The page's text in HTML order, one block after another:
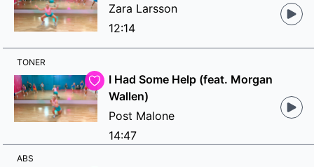
Zara Larsson
12:14
TONER
I Had Some Help (feat. Morgan
Wallen)
Post Malone
14:47
ABS